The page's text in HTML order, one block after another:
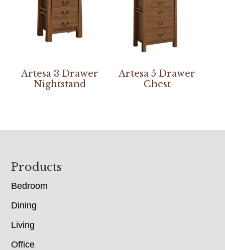
Artesa 3 Drawer
Nightstand
Artesa 5 Drawer
Chest
Footer
Products
Bedroom
Dining
Living
Office